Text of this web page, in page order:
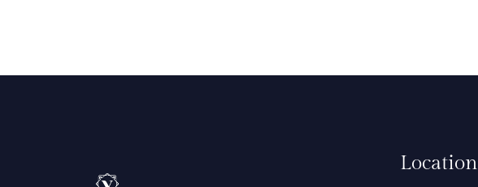
Location